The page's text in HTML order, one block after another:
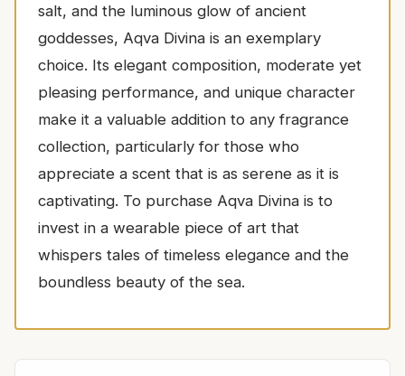
salt, and the luminous glow of ancient
goddesses, Aqva Divina is an exemplary
choice. Its elegant composition, moderate yet
pleasing performance, and unique character
make it a valuable addition to any fragrance
collection, particularly for those who
appreciate a scent that is as serene as it is
captivating. To purchase Aqva Divina is to
invest in a wearable piece of art that
whispers tales of timeless elegance and the
boundless beauty of the sea.